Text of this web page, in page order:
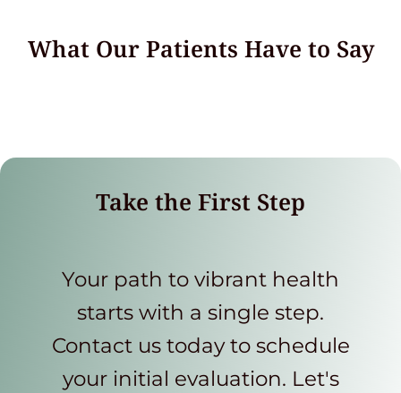
What Our Patients Have to Say
Take the First Step
Your path to vibrant health
starts with a single step.
Contact us today to schedule
your initial evaluation. Let's